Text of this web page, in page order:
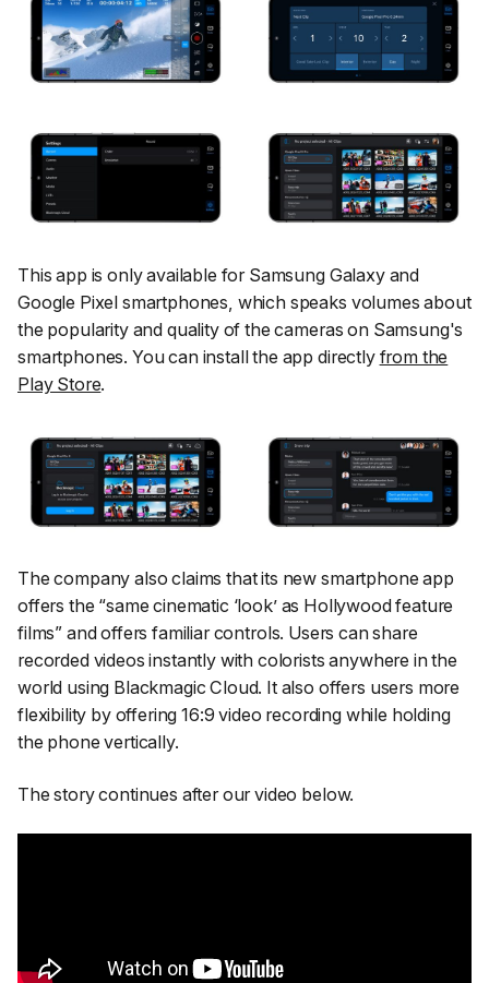
This app is only available for Samsung Galaxy and
Google Pixel smartphones, which speaks volumes about
the popularity and quality of the cameras on Samsung's
smartphones. You can install the app directly from the
Play Store.
The company also claims that its new smartphone app
offers the “same cinematic ‘look’ as Hollywood feature
films” and offers familiar controls. Users can share
recorded videos instantly with colorists anywhere in the
world using Blackmagic Cloud. It also offers users more
flexibility by offering 16:9 video recording while holding
the phone vertically.
The story continues after our video below.